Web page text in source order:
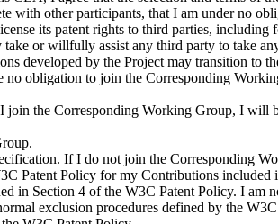
with other participants, that I am under no
its patent rights to third parties,
or willfully assist any third party to take
developed by the Project may transition to
obligation to join the Corresponding
join the Corresponding Working Group, I will
.
. If I do not join the Corresponding
Patent Policy for my Contributions
in Section 4 of the W3C Patent Policy. I
exclusion procedures defined by the